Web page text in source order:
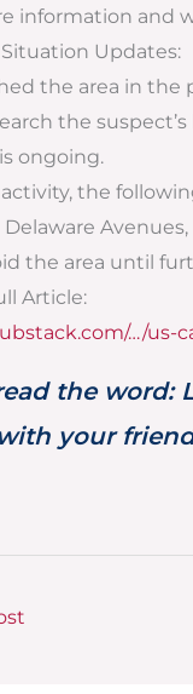
information and
Updates:
the area in the
the
ongoing.
the
Delaware
the area until
Article:
…/us-
the word:
your